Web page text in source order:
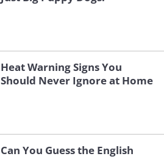
Heat Warning Signs You
Should Never Ignore at Home
Can You Guess the English